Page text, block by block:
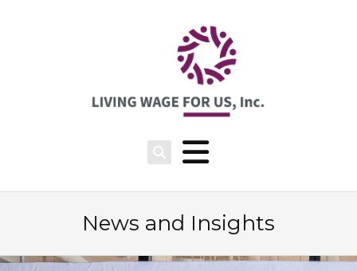
News and Insights